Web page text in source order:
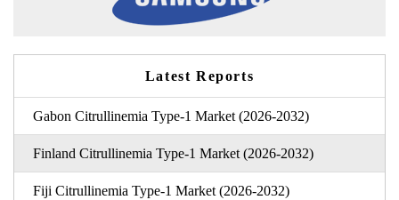
Latest Reports
Gabon Citrullinemia Type-1 Market (2026-2032)
Finland Citrullinemia Type-1 Market (2026-2032)
Fiji Citrullinemia Type-1 Market (2026-2032)